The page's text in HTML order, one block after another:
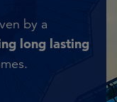
by a
long lasting